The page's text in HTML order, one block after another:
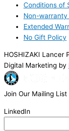
Conditions of
Non-
Extended
No Gift Policy
HOSHIZAKI Lancer
Digital Marketing by
Join Our Mailing List
LinkedIn